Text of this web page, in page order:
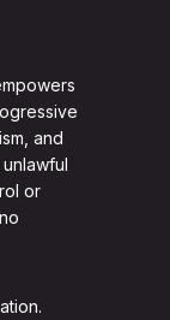
and
or